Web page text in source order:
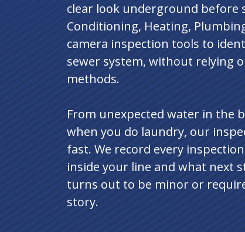
clear look underground before
Conditioning, Heating,
camera inspection tools to
sewer system, without relying
methods.
From unexpected water in the
when you do laundry, our
fast. We record every
inside your line and what next
turns out to be minor or
story.